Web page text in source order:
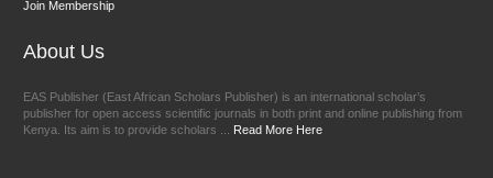
Join Membership
About Us
EAS Publisher (East African Scholars Publisher) is an international scholar’s
publisher for open access scientific journals in both print and online publishing from
Kenya. Its aim is to provide scholars ... Read More Here